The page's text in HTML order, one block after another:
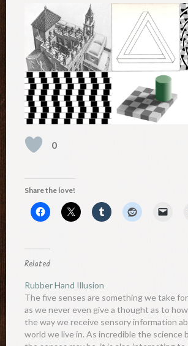
0
Share the love!
Related
Rubber Hand Illusion
The five senses are something we take
as we never even give a thought as to
the way we receive sensory information
world we live in. As incredible the science